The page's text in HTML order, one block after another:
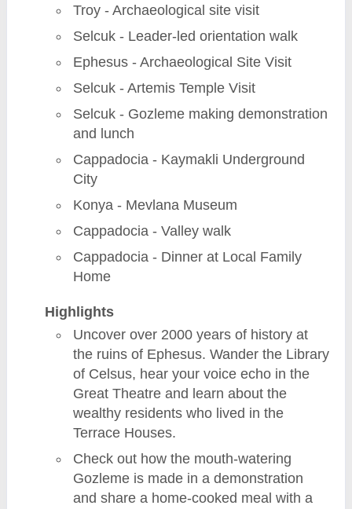
Troy - Archaeological site visit
Selcuk - Leader-led orientation walk
Ephesus - Archaeological Site Visit
Selcuk - Artemis Temple Visit
Selcuk - Gozleme making demonstration
and lunch
Cappadocia - Kaymakli Underground
City
Konya - Mevlana Museum
Cappadocia - Valley walk
Cappadocia - Dinner at Local Family
Home
Highlights
Uncover over 2000 years of history at
the ruins of Ephesus. Wander the Library
of Celsus, hear your voice echo in the
Great Theatre and learn about the
wealthy residents who lived in the
Terrace Houses.
Check out how the mouth-watering
Gozleme is made in a demonstration
and share a home-cooked meal with a